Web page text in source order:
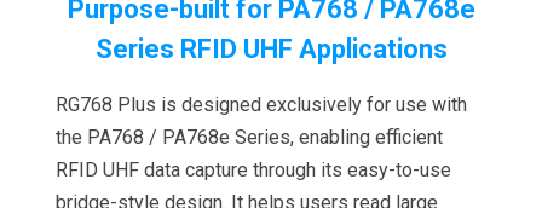
Purpose-built for PA768 / PA768e
Series RFID UHF Applications
RG768 Plus is designed exclusively for use with
the PA768 / PA768e Series, enabling efficient
RFID UHF data capture through its easy-to-use
bridge-style design. It helps users read large